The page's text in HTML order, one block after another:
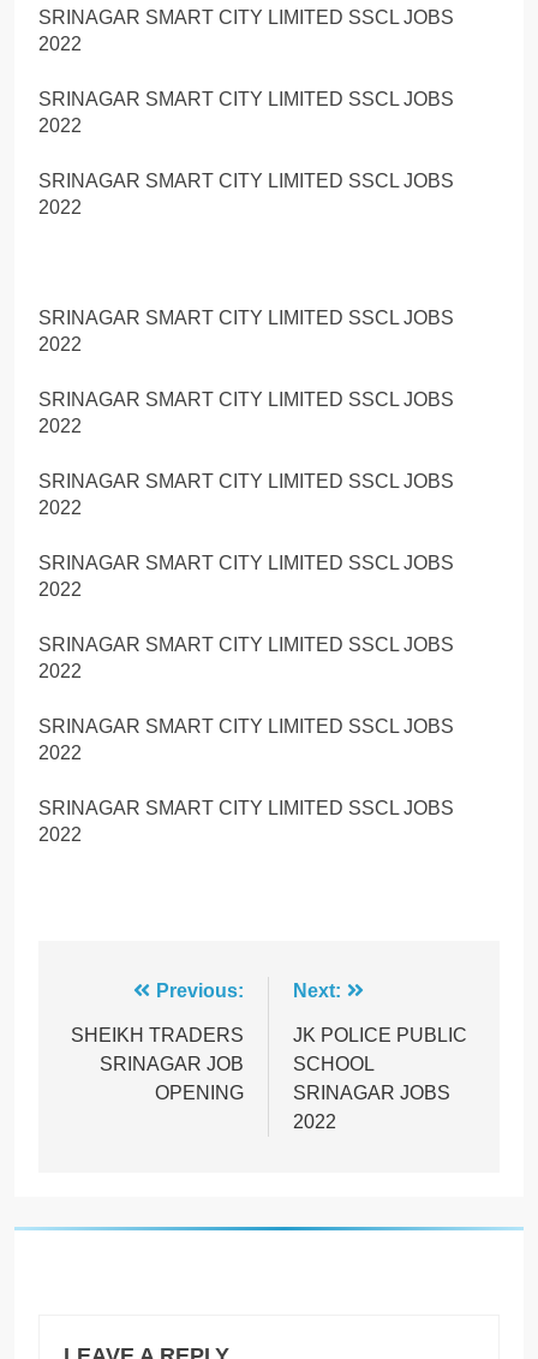
SRINAGAR SMART CITY LIMITED SSCL JOBS
2022
SRINAGAR SMART CITY LIMITED SSCL JOBS
2022
SRINAGAR SMART CITY LIMITED SSCL JOBS
2022
SRINAGAR SMART CITY LIMITED SSCL JOBS
2022
SRINAGAR SMART CITY LIMITED SSCL JOBS
2022
SRINAGAR SMART CITY LIMITED SSCL JOBS
2022
SRINAGAR SMART CITY LIMITED SSCL JOBS
2022
SRINAGAR SMART CITY LIMITED SSCL JOBS
2022
SRINAGAR SMART CITY LIMITED SSCL JOBS
2022
SRINAGAR SMART CITY LIMITED SSCL JOBS
2022
navigation
Previous:
SHEIKH TRADERS
SRINAGAR JOB
OPENING
Next:
JK POLICE PUBLIC
SCHOOL
SRINAGAR JOBS
2022